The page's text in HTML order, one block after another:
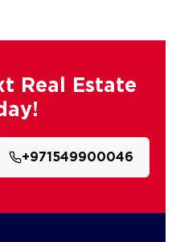
Real Estate
+971549900046